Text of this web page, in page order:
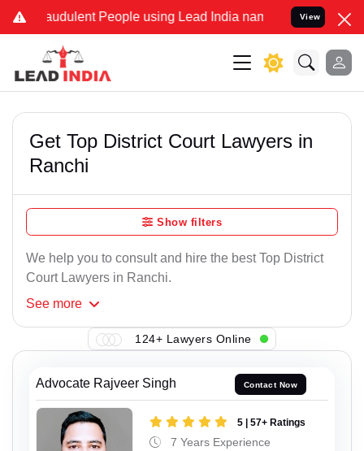
People using Lead India name to Resolve your
View
Get Top District Court Lawyers in
Ranchi
Show filters
We help you to consult and hire the best Top District
Court Lawyers in Ranchi.
See more
124+ Lawyers Online
Advocate Rajveer Singh Contact Now
5 | 57+ Ratings
7 Years Experience